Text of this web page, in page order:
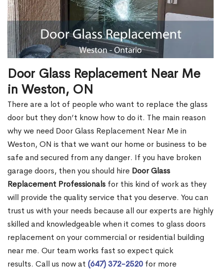
Door Glass Replacement Near Me
in Weston, ON
There are a lot of people who want to replace the glass
door but they don’t know how to do it. The main reason
why we need Door Glass Replacement Near Me in
Weston, ON is that we want our home or business to be
safe and secured from any danger. If you have broken
garage doors, then you should hire Door Glass
Replacement Professionals for this kind of work as they
will provide the quality service that you deserve. You can
trust us with your needs because all our experts are highly
skilled and knowledgeable when it comes to glass doors
replacement on your commercial or residential building
near me. Our team works fast so expect quick
results. Call us now at (647) 372-2520 for more